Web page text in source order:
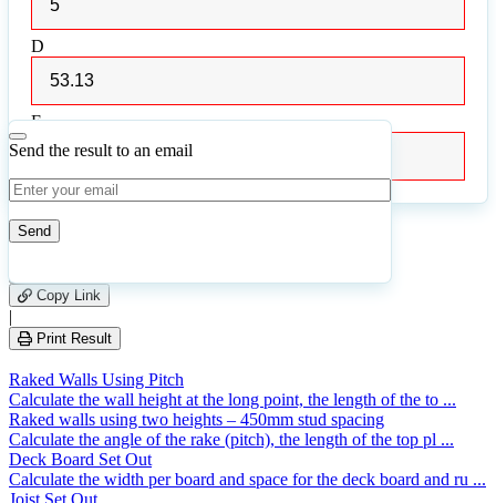
D
E
E
Send the result to an email
leave
this
field
empty.
0 Number of calculations
Copy Link
|
Print Result
Raked Walls Using Pitch
Calculate the wall height at the long point, the length of the to ...
Raked walls using two heights – 450mm stud spacing
Calculate the angle of the rake (pitch), the length of the top pl ...
Deck Board Set Out
Calculate the width per board and space for the deck board and ru ...
Joist Set Out